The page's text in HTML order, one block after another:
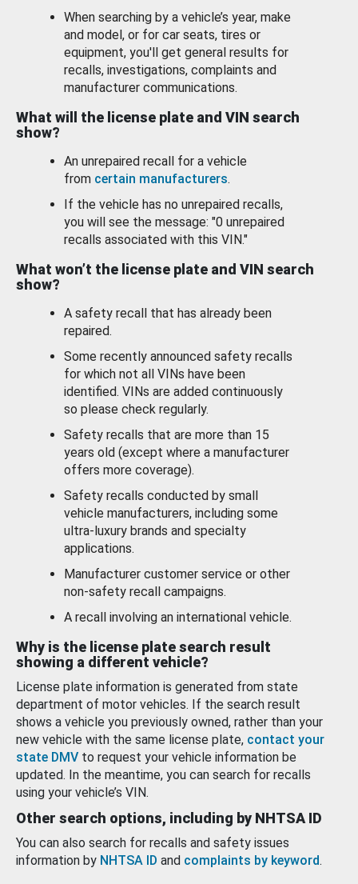
When searching by a vehicle’s year, make
and model, or for car seats, tires or
equipment, you'll get general results for
recalls, investigations, complaints and
manufacturer communications.
What will the license plate and VIN search
show?
An unrepaired recall for a vehicle
from certain manufacturers.
If the vehicle has no unrepaired recalls,
you will see the message: "0 unrepaired
recalls associated with this VIN."
What won’t the license plate and VIN search
show?
A safety recall that has already been
repaired.
Some recently announced safety recalls
for which not all VINs have been
identified. VINs are added continuously
so please check regularly.
Safety recalls that are more than 15
years old (except where a manufacturer
offers more coverage).
Safety recalls conducted by small
vehicle manufacturers, including some
ultra-luxury brands and specialty
applications.
Manufacturer customer service or other
non-safety recall campaigns.
A recall involving an international vehicle.
Why is the license plate search result
showing a different vehicle?
License plate information is generated from state
department of motor vehicles. If the search result
shows a vehicle you previously owned, rather than your
new vehicle with the same license plate, contact your
state DMV to request your vehicle information be
updated. In the meantime, you can search for recalls
using your vehicle’s VIN.
Other search options, including by NHTSA ID
You can also search for recalls and safety issues
information by NHTSA ID and complaints by keyword.